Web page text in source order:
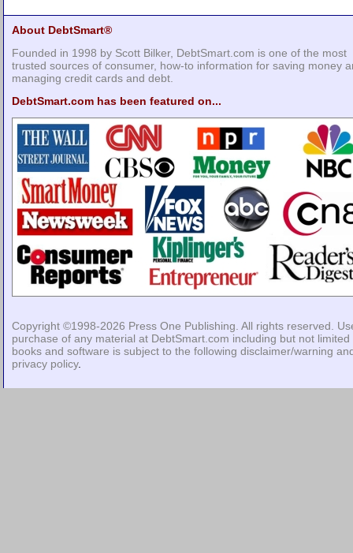
About DebtSmart®
Founded in 1998 by Scott Bilker, DebtSmart.com is one of the most
trusted sources of consumer, how-to information for saving money
managing credit cards and debt.
DebtSmart.com has been featured on...
Copyright ©1998-2026 Press One Publishing . All rights reserved.
purchase of any material at DebtSmart.com including but not limited
books and software is subject to the following disclaimer/warning
privacy policy.